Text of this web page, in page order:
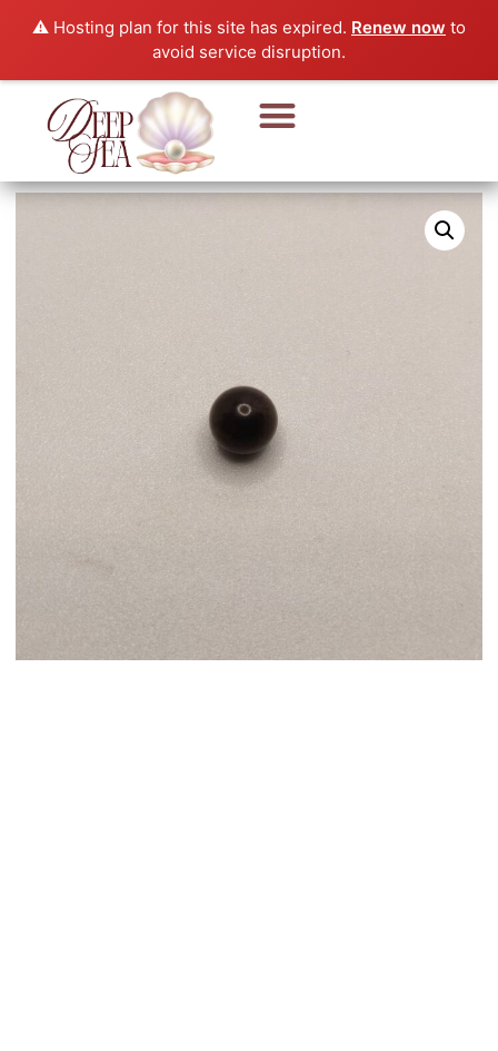
⚠️ Hosting plan for this site has expired. Renew now to
avoid service disruption.